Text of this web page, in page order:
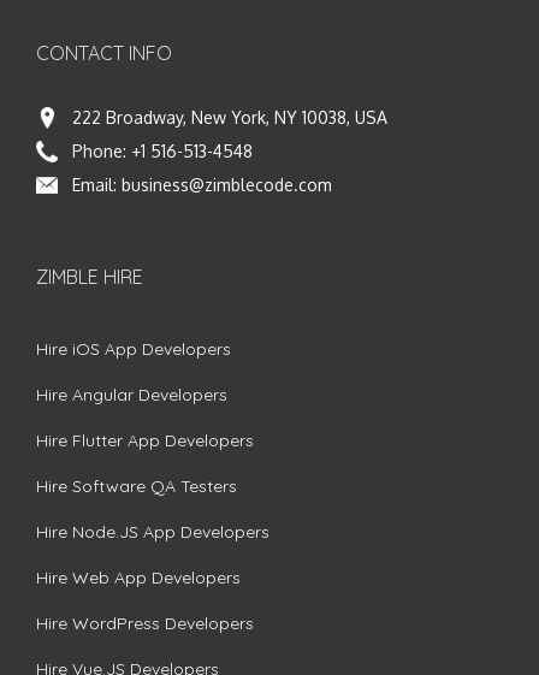
CONTACT INFO
222 Broadway, New York, NY 10038, USA
Phone: +1 516-513-4548
Email: business@zimblecode.com
ZIMBLE HIRE
Hire iOS App Developers
Hire Angular Developers
Hire Flutter App Developers
Hire Software QA Testers
Hire Node.JS App Developers
Hire Web App Developers
Hire WordPress Developers
Hire Vue.JS Developers